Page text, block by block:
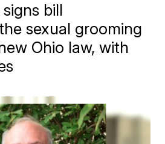
bill
sexual grooming
Ohio law, with